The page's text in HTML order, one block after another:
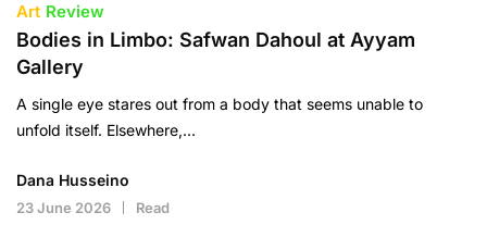
Art Review
Bodies in Limbo: Safwan Dahoul at Ayyam
Gallery
A single eye stares out from a body that seems unable to
unfold itself. Elsewhere,…
Dana Husseino
23 June 2026 Read